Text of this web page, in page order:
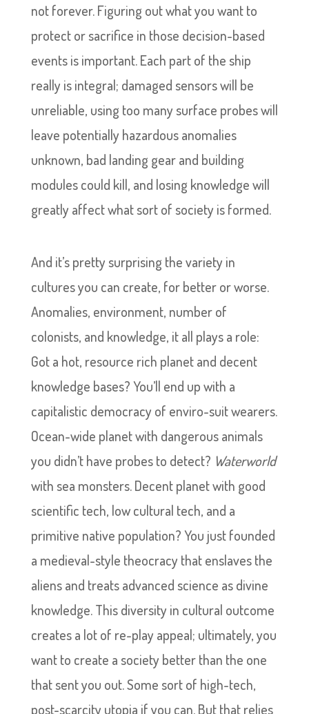
not forever. Figuring out what you want to
protect or sacrifice in those decision-based
events is important. Each part of the ship
really is integral; damaged sensors will be
unreliable, using too many surface probes will
leave potentially hazardous anomalies
unknown, bad landing gear and building
modules could kill, and losing knowledge will
greatly affect what sort of society is formed.
And it’s pretty surprising the variety in
cultures you can create, for better or worse.
Anomalies, environment, number of
colonists, and knowledge, it all plays a role:
Got a hot, resource rich planet and decent
knowledge bases? You’ll end up with a
capitalistic democracy of enviro-suit wearers.
Ocean-wide planet with dangerous animals
you didn’t have probes to detect? Waterworld
with sea monsters. Decent planet with good
scientific tech, low cultural tech, and a
primitive native population? You just founded
a medieval-style theocracy that enslaves the
aliens and treats advanced science as divine
knowledge. This diversity in cultural outcome
creates a lot of re-play appeal; ultimately, you
want to create a society better than the one
that sent you out. Some sort of high-tech,
post-scarcity utopia if you can. But that relies